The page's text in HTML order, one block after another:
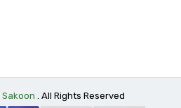
Sakoon . All Rights Reserved